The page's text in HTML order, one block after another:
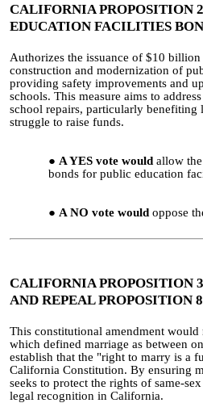
CALIFORNIA PROPOSITION
EDUCATION FACILITIES
Authorizes the issuance of $10
construction and modernization of
providing safety improvements and
schools. This measure aims to
school repairs, particularly benefiting
struggle to raise funds.
A YES vote would allow
bonds for public education
A NO vote would oppose
CALIFORNIA PROPOSITION
AND REPEAL PROPOSITION
This constitutional amendment
which defined marriage as between
establish that the "right to marry is a
California Constitution. By ensuring
seeks to protect the rights of same-
legal recognition in California.